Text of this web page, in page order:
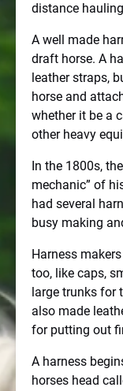
distance
A well made
draft horse. A
leather straps,
horse and
whether it be a
other heavy
In the 1800s,
mechanic” of
had several
busy making
Harness
too, like caps,
large trunks for
also made
for putting out
A harness
horses head